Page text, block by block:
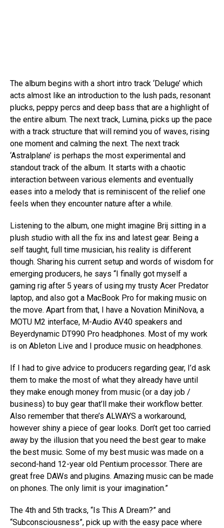
The album begins with a short intro track ‘Deluge’ which
acts almost like an introduction to the lush pads, resonant
plucks, peppy percs and deep bass that are a highlight of
the entire album. The next track, Lumina, picks up the pace
with a track structure that will remind you of waves, rising
one moment and calming the next. The next track
‘Astralplane’ is perhaps the most experimental and
standout track of the album. It starts with a chaotic
interaction between various elements and eventually
eases into a melody that is reminiscent of the relief one
feels when they encounter nature after a while.
Listening to the album, one might imagine Brij sitting in a
plush studio with all the fix ins and latest gear. Being a
self taught, full time musician, his reality is different
though. Sharing his current setup and words of wisdom for
emerging producers, he says “I finally got myself a
gaming rig after 5 years of using my trusty Acer Predator
laptop, and also got a MacBook Pro for making music on
the move. Apart from that, I have a Novation MiniNova, a
MOTU M2 interface, M-Audio AV40 speakers and
Beyerdynamic DT990 Pro headphones. Most of my work
is on Ableton Live and I produce music on headphones.
If I had to give advice to producers regarding gear, I’d ask
them to make the most of what they already have until
they make enough money from music (or a day job /
business) to buy gear that’ll make their workflow better.
Also remember that there’s ALWAYS a workaround,
however shiny a piece of gear looks. Don’t get too carried
away by the illusion that you need the best gear to make
the best music. Some of my best music was made on a
second-hand 12-year old Pentium processor. There are
great free DAWs and plugins. Amazing music can be made
on phones. The only limit is your imagination.”
The 4th and 5th tracks, “Is This A Dream?” and
“Subconsciousness”, pick up with the easy pace where